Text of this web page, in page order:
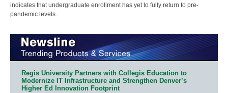
indicates that undergraduate enrollment has yet to fully return to pre-
pandemic levels.
Regis University Partners with Collegis Education to
Modernize IT Infrastructure and Strengthen Denver’s
Higher Ed Innovation Footprint